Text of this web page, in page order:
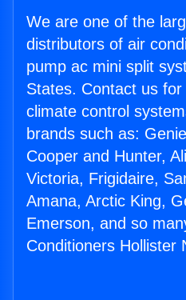
We are one of the
distributors of air
pump ac mini split
States. Contact us
climate control
brands such as:
Cooper and Hunter,
Victoria, Frigidaire,
Amana, Arctic King,
Emerson, and so
Conditioners Hollister